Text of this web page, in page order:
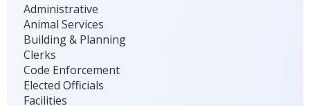
Administrative
Animal Services
Building & Planning
Clerks
Code Enforcement
Elected Officials
Facilities